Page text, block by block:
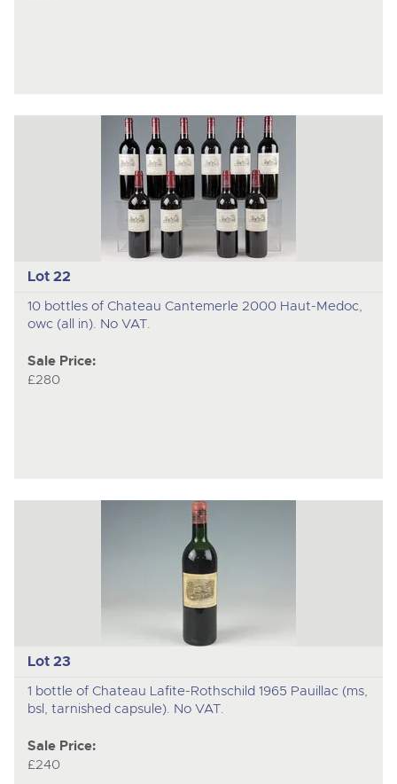
Lot 22
10 bottles of Chateau Cantemerle 2000 Haut-Medoc,
owc (all in). No VAT.
Sale Price:
£280
Lot 23
1 bottle of Chateau Lafite-Rothschild 1965 Pauillac (ms,
bsl, tarnished capsule). No VAT.
Sale Price:
£240